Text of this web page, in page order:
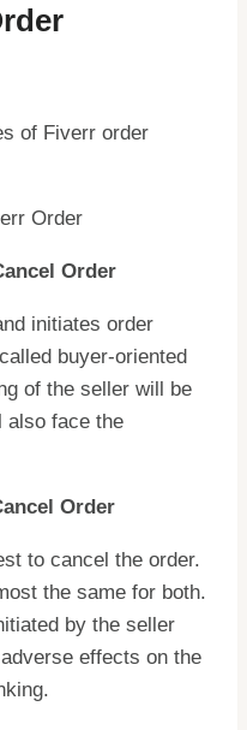
of Fiverr order
Order
initiates order
buyer-oriented
of the seller will be
also face the
Order
to cancel the order.
the same for both.
by the seller
effects on the